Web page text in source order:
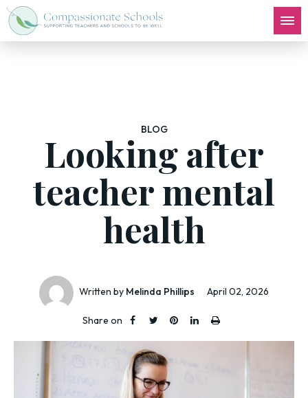
BLOG
Looking after
teacher mental
health
Written by Melinda Phillips April 02, 2026
Share on